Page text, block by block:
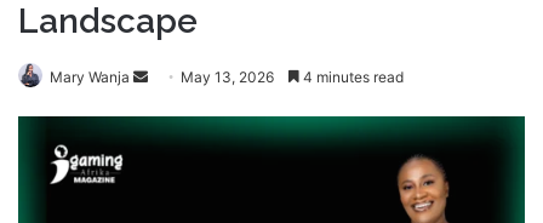
Landscape
Mary Wanja
Send
email
May 13, 2026 4 minutes read